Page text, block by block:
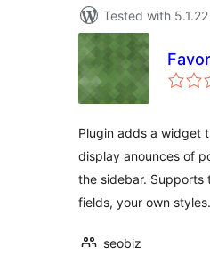
Tested with 5.1.22
Plugin adds a widget
display anounces of
the sidebar. Supports
fields, your own styles.
seobiz